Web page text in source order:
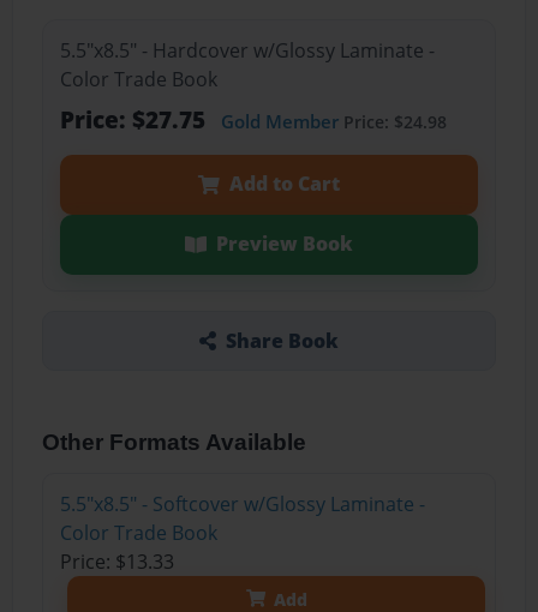
5.5"x8.5" - Hardcover w/Glossy Laminate -
Color Trade Book
Price: $27.75 Gold MemberPrice: $24.98
Add to Cart
Preview Book
Share Book
Other Formats Available
5.5"x8.5" - Softcover w/Glossy Laminate -
Color Trade Book
Price: $13.33
Add